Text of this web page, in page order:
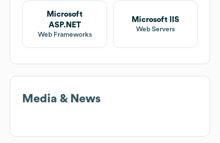
Microsoft
ASP.NET
Web Frameworks
Microsoft IIS
Web Servers
Media & News